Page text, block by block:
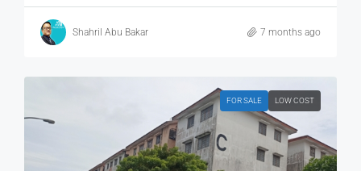
Shahril Abu Bakar 7 months ago
FOR SALE LOW COST